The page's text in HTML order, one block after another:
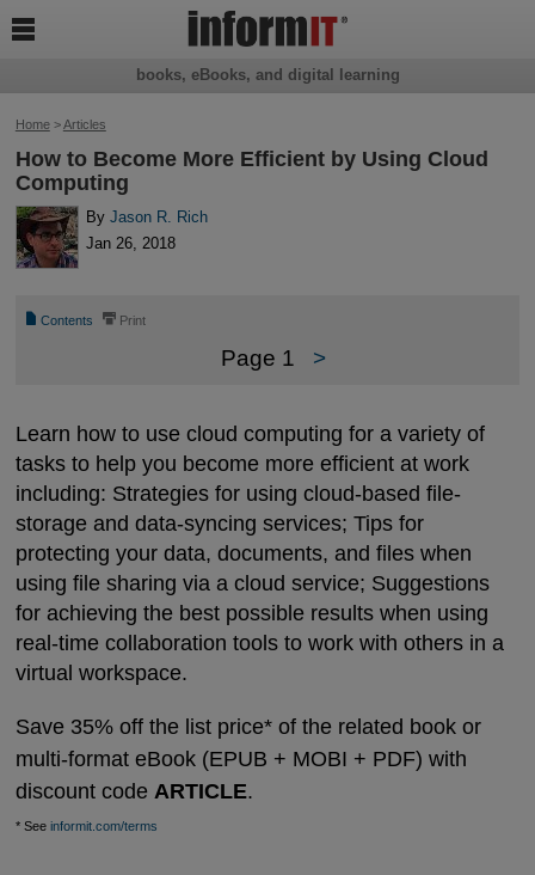
Home>Articles
How to Become More Efficient by Using Cloud
Computing
ByJason R. Rich
Jan 26, 2018
📄 Contents ⎙ Print
Page 1 >
Learn how to use cloud computing for a variety of
tasks to help you become more efficient at work
including: Strategies for using cloud-based file-
storage and data-syncing services; Tips for
protecting your data, documents, and files when
using file sharing via a cloud service; Suggestions
for achieving the best possible results when using
real-time collaboration tools to work with others in a
virtual workspace.
Save 35% off the list price* of the related book or
multi-format eBook (EPUB + MOBI + PDF) with
discount code ARTICLE.
* See informit.com/terms
books, eBooks, and digital learning
